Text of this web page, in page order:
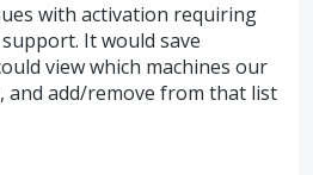
with activation requiring
It would save
view which machines our
and add/remove from that list